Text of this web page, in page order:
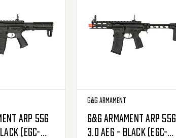
ARP 556
(EGC-
G&G Armament
G&G Armament ARP 556
3.0 AEG - Black (EGC-